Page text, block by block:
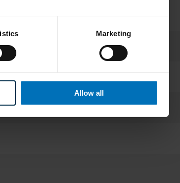
Marketing
Allow all